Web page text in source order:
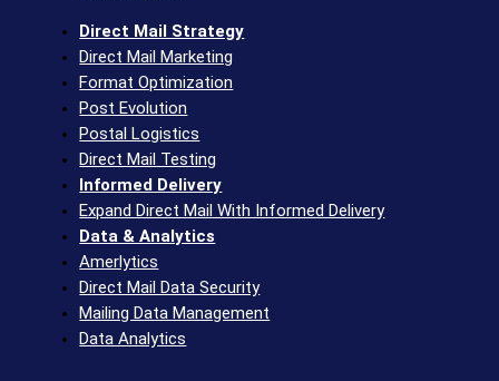
Direct Mail Strategy
Direct Mail Marketing
Format Optimization
Post Evolution
Postal Logistics
Direct Mail Testing
Informed Delivery
Expand Direct Mail With Informed Delivery
Data & Analytics
Amerlytics
Direct Mail Data Security
Mailing Data Management
Data Analytics